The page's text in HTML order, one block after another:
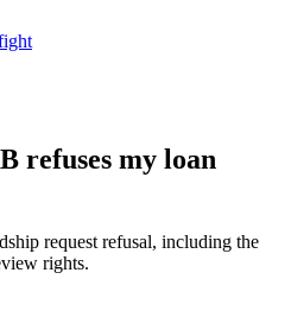
refuses my loan
request refusal, including the
rights.